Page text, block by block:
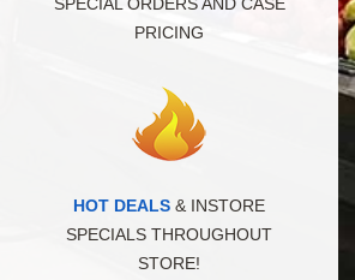
PRICING
HOT DEALS & INSTORE
SPECIALS THROUGHOUT
STORE!